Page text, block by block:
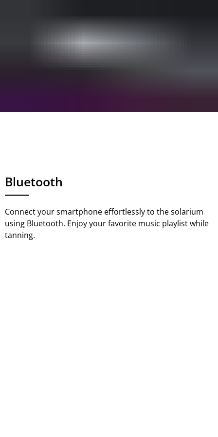
Bluetooth
Connect your smartphone effortlessly to the solarium
using Bluetooth. Enjoy your favorite music playlist while
tanning.